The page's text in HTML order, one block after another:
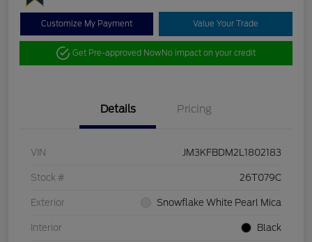
Customize My Payment Value Your Trade
Get Pre-approved NowNo impact on your credit
Details Pricing
VIN JM3KFBDM2L1802183
Stock # 26T079C
Exterior Snowflake White Pearl Mica
Interior Black